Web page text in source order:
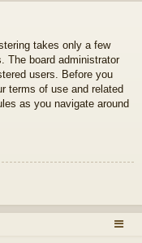
takes only a few
The board administrator
users. Before you
terms of use and related
as you navigate around